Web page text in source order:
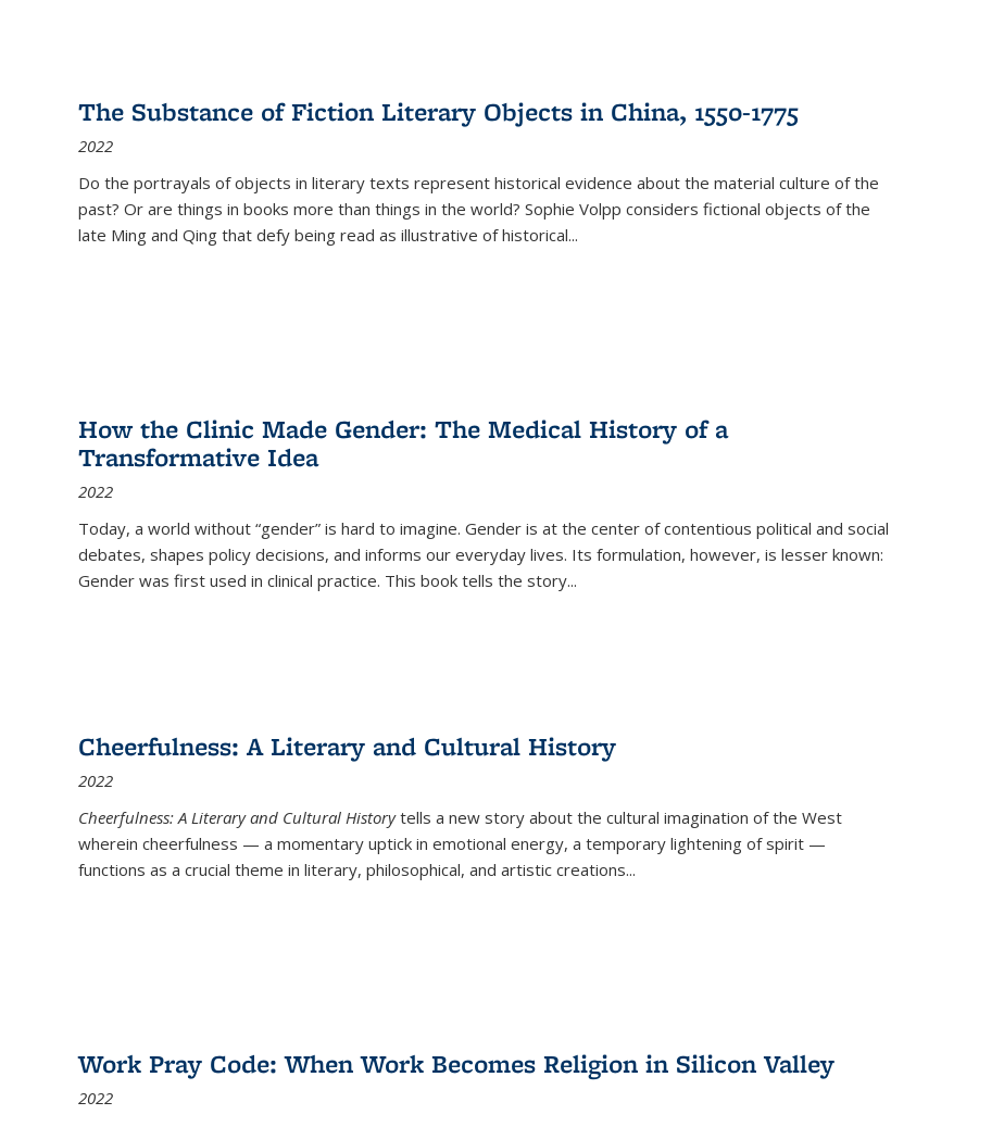
The Substance of Fiction Literary Objects in China, 1550-1775
2022
Do the portrayals of objects in literary texts represent historical evidence about the material culture of the
past? Or are things in books more than things in the world? Sophie Volpp considers fictional objects of the
late Ming and Qing that defy being read as illustrative of historical...
How the Clinic Made Gender: The Medical History of a
Transformative Idea
2022
Today, a world without “gender” is hard to imagine. Gender is at the center of contentious political and social
debates, shapes policy decisions, and informs our everyday lives. Its formulation, however, is lesser known:
Gender was first used in clinical practice. This book tells the story...
Cheerfulness: A Literary and Cultural History
2022
Cheerfulness: A Literary and Cultural Historytells a new story about the cultural imagination of the West
wherein cheerfulness — a momentary uptick in emotional energy, a temporary lightening of spirit —
functions as a crucial theme in literary, philosophical, and artistic creations...
Work Pray Code: When Work Becomes Religion in Silicon Valley
2022